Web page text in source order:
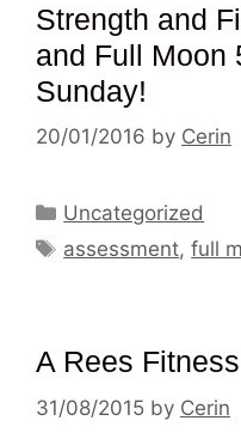
Strength and
and Full Moon
Sunday!
20/01/2016 by Cerin
Categories
Uncategorized
Tags
assessment,full
A Rees
31/08/2015 by Cerin